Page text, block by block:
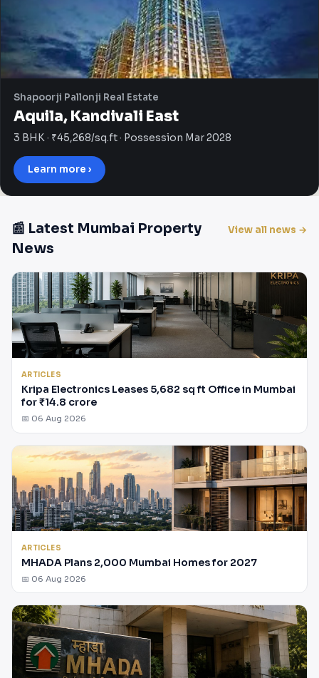
Shapoorji Pallonji Real Estate
Aquila, Kandivali East
3 BHK · ₹45,268/sq.ft · Possession Mar 2028
Learn more ›
📰 Latest Mumbai Property
News
View all news →
ARTICLES
Kripa Electronics Leases 5,682 sq ft Office in Mumbai
for ₹14.8 crore
📅 06 Aug 2026
ARTICLES
MHADA Plans 2,000 Mumbai Homes for 2027
📅 06 Aug 2026